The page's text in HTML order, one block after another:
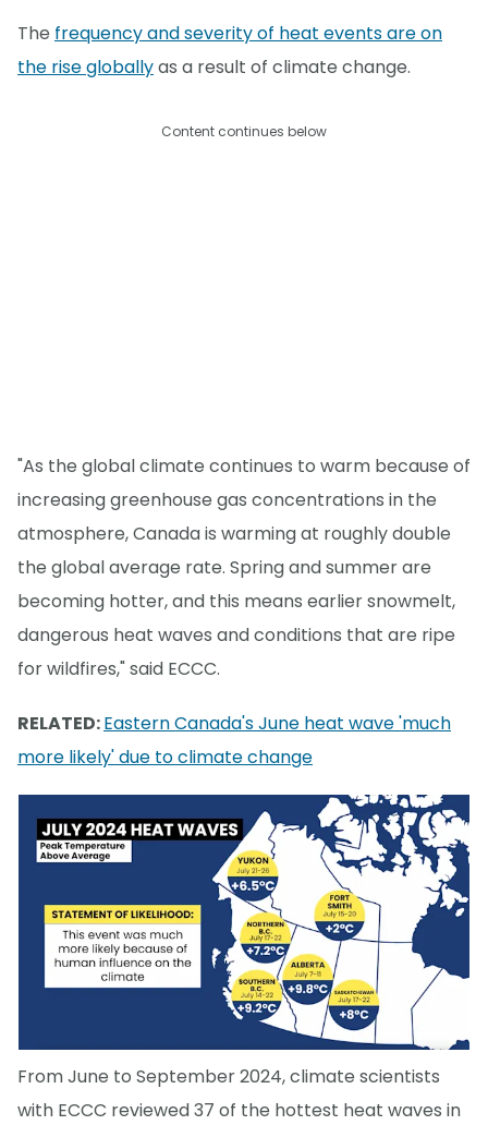
The frequency and severity of heat events are on
the rise globallyas a result of climate change.
Content continues below
"As the global climate continues to warm because of
increasing greenhouse gas concentrations in the
atmosphere, Canada is warming at roughly double
the global average rate. Spring and summer are
becoming hotter, and this means earlier snowmelt,
dangerous heat waves and conditions that are ripe
for wildfires," said ECCC.
RELATED:Eastern Canada's June heat wave 'much
more likely' due to climate change
From June to September 2024, climate scientists
with ECCC reviewed 37 of the hottest heat waves in